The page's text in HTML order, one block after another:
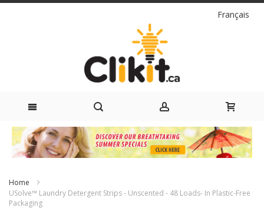
Français
Skip
to
Home
USolve™ Laundry Detergent Strips - Unscented - 48 Loads- In Plastic-Free
Packaging